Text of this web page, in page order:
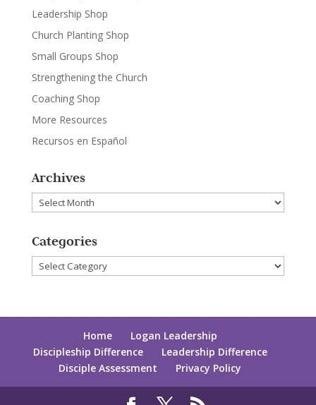
Leadership Shop
Church Planting Shop
Small Groups Shop
Strengthening the Church
Coaching Shop
More Resources
Recursos en Español
Archives
Archives
Categories
Categories
Home
Logan Leadership
Discipleship Difference
Leadership Difference
Disciple Assessment
Privacy Policy